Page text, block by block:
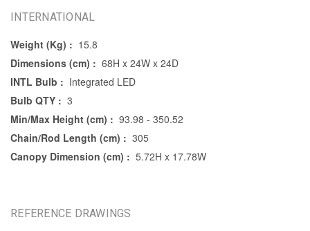
INTERNATIONAL
Weight (Kg) : 15.8
Dimensions (cm) : 68H x 24W x 24D
INTL Bulb : Integrated LED
Bulb QTY : 3
Min/Max Height (cm) : 93.98 - 350.52
Chain/Rod Length (cm) : 305
Canopy Dimension (cm) : 5.72H x 17.78W
REFERENCE DRAWINGS